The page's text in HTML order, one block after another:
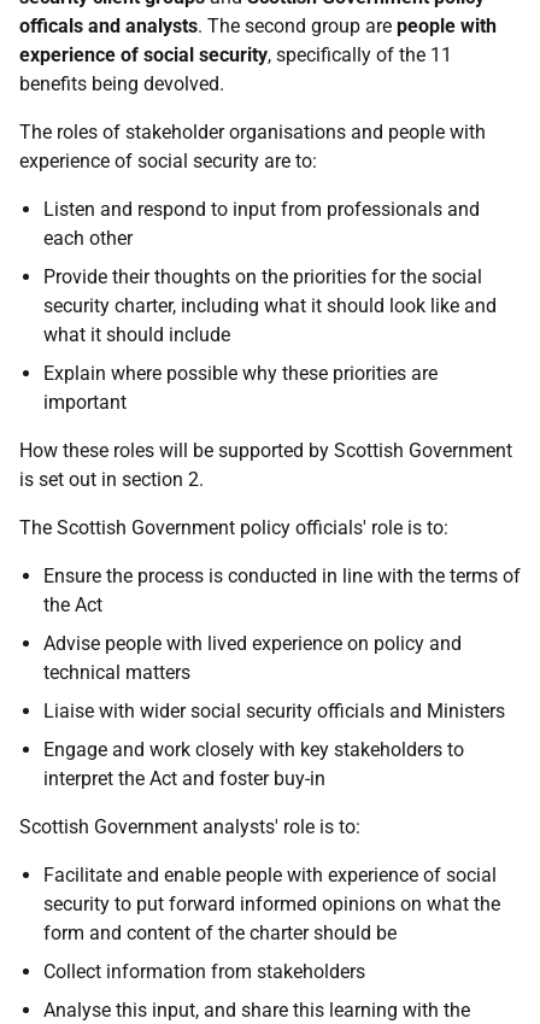
officals and analysts. The second group are people with
experience of social security, specifically of the 11
benefits being devolved.
The roles of stakeholder organisations and people with
experience of social security are to:
Listen and respond to input from professionals and
each other
Provide their thoughts on the priorities for the social
security charter, including what it should look like and
what it should include
Explain where possible why these priorities are
important
How these roles will be supported by Scottish Government
is set out in section 2.
The Scottish Government policy officials' role is to:
Ensure the process is conducted in line with the terms of
the Act
Advise people with lived experience on policy and
technical matters
Liaise with wider social security officials and Ministers
Engage and work closely with key stakeholders to
interpret the Act and foster buy-in
Scottish Government analysts' role is to:
Facilitate and enable people with experience of social
security to put forward informed opinions on what the
form and content of the charter should be
Collect information from stakeholders
Analyse this input, and share this learning with the